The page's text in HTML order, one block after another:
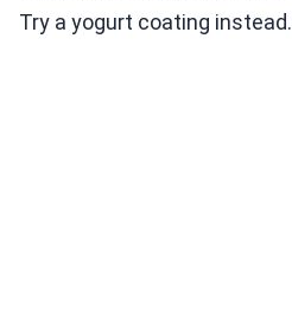
Try a yogurt coating instead.